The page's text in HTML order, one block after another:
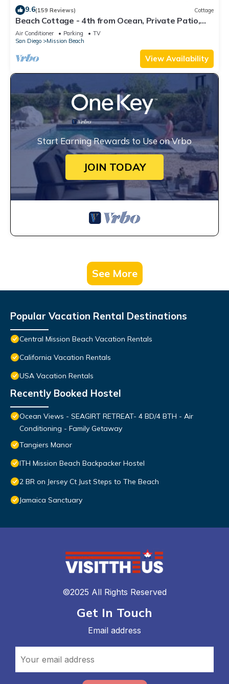
9.6(159 Reviews) Cottage
Beach Cottage - 4th from Ocean, Private Patio,
Ocean View, now with A/C
Air Conditioner Parking
TV
San Diego
Mission Beach
View Availability
Start Earning Rewards to Use on Vrbo
JOIN TODAY
See More
Popular Vacation Rental Destinations
Central Mission Beach Vacation Rentals
California Vacation Rentals
USA Vacation Rentals
Recently Booked Hostel
Ocean Views - SEAGIRT RETREAT- 4 BD/4 BTH - Air
Conditioning - Family Getaway
Tangiers Manor
ITH Mission Beach Backpacker Hostel
2 BR on Jersey Ct Just Steps to The Beach
Jamaica Sanctuary
©2025 All Rights Reserved
Get In Touch
Email address